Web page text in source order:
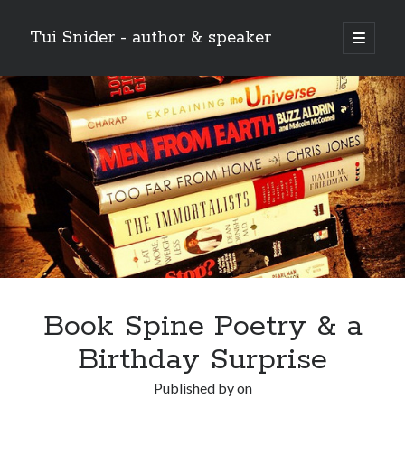
Tui Snider - author & speaker
open
primary
Sidebar
Search my site:
Search
Book Spine Poetry & a
Birthday Surprise
Published byon